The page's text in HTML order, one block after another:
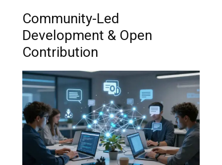
Community-Led
Development & Open
Contribution